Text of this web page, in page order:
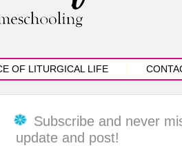
OF LITURGICAL LIFE
Subscribe and never
update and post!